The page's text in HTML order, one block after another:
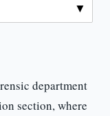
department
section, where